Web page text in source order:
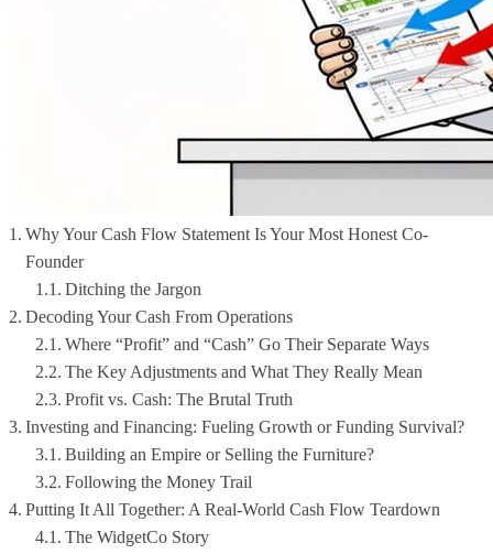
Why Your Cash Flow Statement Is Your Most Honest Co-
Founder
Ditching the Jargon
Decoding Your Cash From Operations
Where “Profit” and “Cash” Go Their Separate Ways
The Key Adjustments and What They Really Mean
Profit vs. Cash: The Brutal Truth
Investing and Financing: Fueling Growth or Funding Survival?
Building an Empire or Selling the Furniture?
Following the Money Trail
Putting It All Together: A Real-World Cash Flow Teardown
The WidgetCo Story